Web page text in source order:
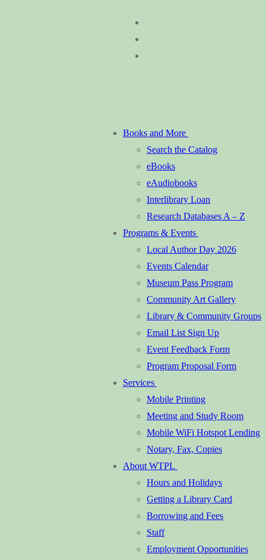
Books and More
Search the Catalog
eBooks
eAudiobooks
Interlibrary Loan
Research Databases A – Z
Programs & Events
Local Author Day 2026
Events Calendar
Museum Pass Program
Community Art Gallery
Library & Community Groups
Email List Sign Up
Event Feedback Form
Program Proposal Form
Services
Mobile Printing
Meeting and Study Room
Mobile WiFi Hotspot Lending
Notary, Fax, Copies
About WTPL
Hours and Holidays
Getting a Library Card
Borrowing and Fees
Staff
Employment Opportunities